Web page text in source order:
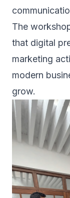
The
that digital
marketing
modern
grow.